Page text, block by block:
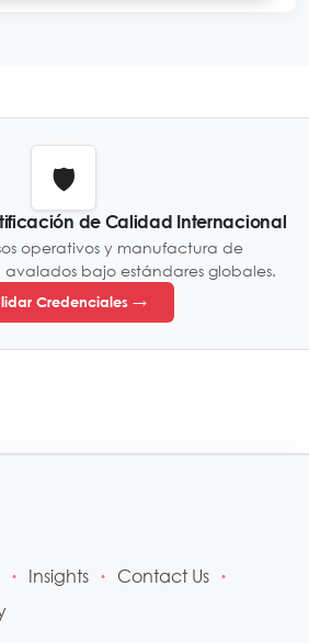
🛡️
de Calidad Internacional
operativos y manufactura de
bajo estándares globales.
Credenciales →
• Insights • Contact Us •